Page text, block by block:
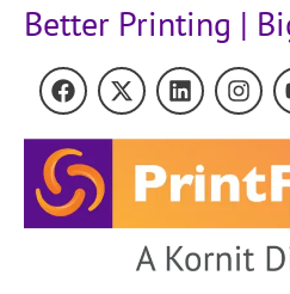
Better Printing |